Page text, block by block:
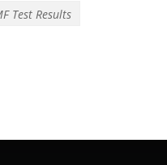
Test Results